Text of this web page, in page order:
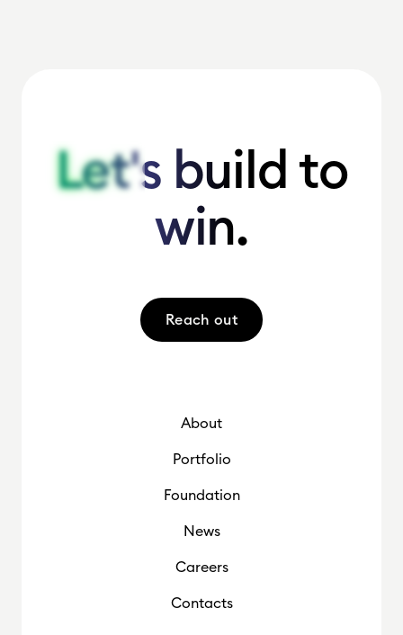
Let's build to
win.
Let's build to
win.
Reach out
About
Portfolio
Foundation
News
Careers
Contacts